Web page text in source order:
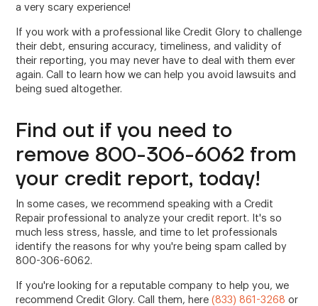
a very scary experience!
If you work with a professional like Credit Glory to challenge
their debt, ensuring accuracy, timeliness, and validity of
their reporting, you may never have to deal with them ever
again. Call to learn how we can help you avoid lawsuits and
being sued altogether.
Find out if you need to
remove 800-306-6062 from
your credit report, today!
In some cases, we recommend speaking with a Credit
Repair professional to analyze your credit report. It's so
much less stress, hassle, and time to let professionals
identify the reasons for why you're being spam called by
800-306-6062.
If you're looking for a reputable company to help you, we
recommend Credit Glory. Call them, here(833) 861-3268 or